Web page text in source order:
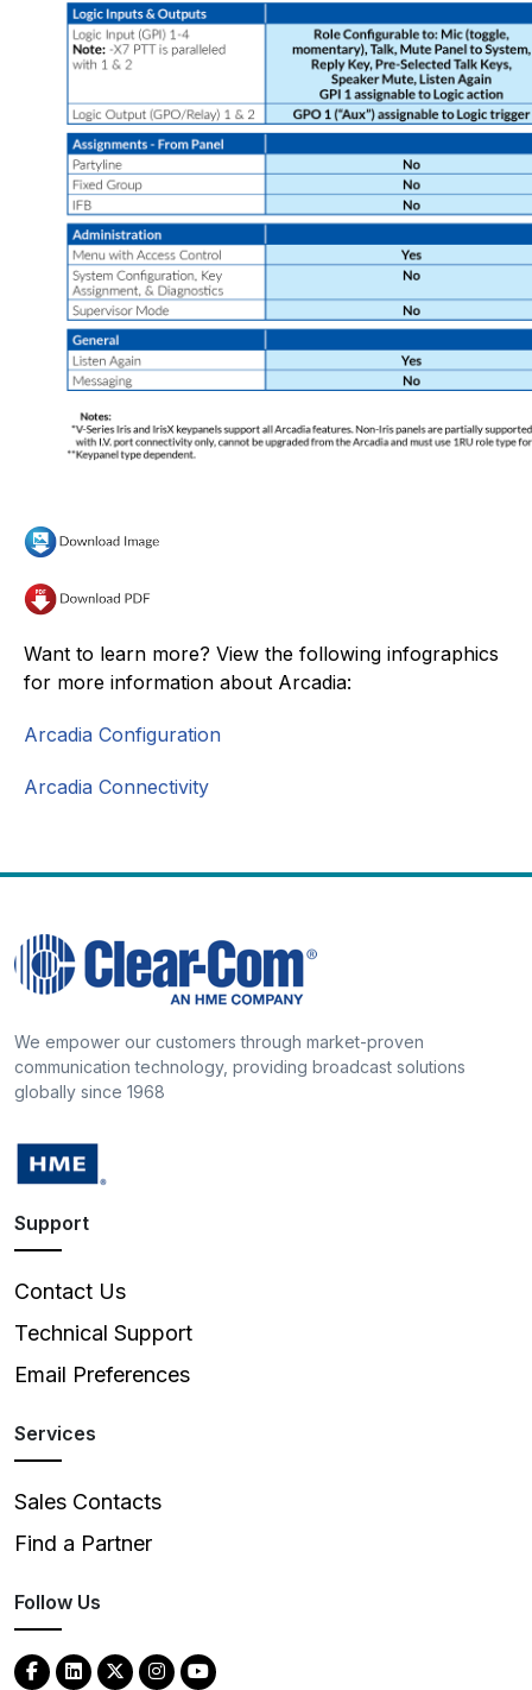
Want to learn more? View the following infographics
for more information about Arcadia:
Arcadia Configuration
Arcadia Connectivity
We empower our customers through market-proven
communication technology, providing broadcast solutions
globally since 1968
Support
Contact Us
Technical Support
Email Preferences
Services
Sales Contacts
Find a Partner
Follow Us